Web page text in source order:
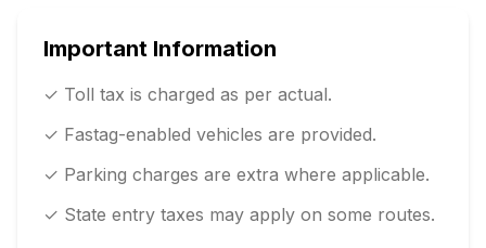
Important Information
✓ Toll tax is charged as per actual.
✓ Fastag-enabled vehicles are provided.
✓ Parking charges are extra where applicable.
✓ State entry taxes may apply on some routes.